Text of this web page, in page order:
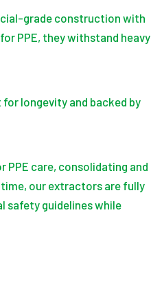
grade construction with
PPE, they withstand heavy
longevity and backed by
PPE care, consolidating and
our extractors are fully
safety guidelines while